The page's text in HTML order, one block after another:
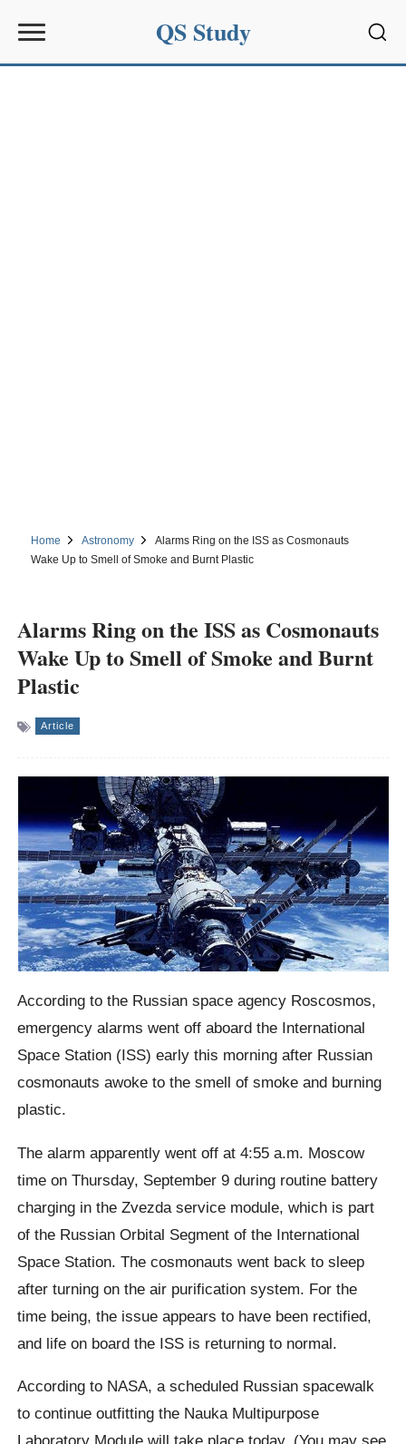
QS Study
Home Astronomy
Alarms Ring on the ISS as Cosmonauts
Wake Up to Smell of Smoke and Burnt Plastic
Alarms Ring on the ISS as Cosmonauts
Wake Up to Smell of Smoke and Burnt
Plastic
Article
According to the Russian space agency Roscosmos,
emergency alarms went off aboard the International
Space Station (ISS) early this morning after Russian
cosmonauts awoke to the smell of smoke and burning
plastic.
The alarm apparently went off at 4:55 a.m. Moscow
time on Thursday, September 9 during routine battery
charging in the Zvezda service module, which is part
of the Russian Orbital Segment of the International
Space Station. The cosmonauts went back to sleep
after turning on the air purification system. For the
time being, the issue appears to have been rectified,
and life on board the ISS is returning to normal.
According to NASA, a scheduled Russian spacewalk
to continue outfitting the Nauka Multipurpose
Laboratory Module will take place today. (You may see